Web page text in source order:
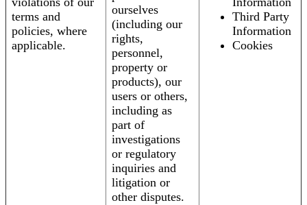
terms and
policies, where
applicable.
ourselves
(including our
rights,
personnel,
property or
products), our
users or others,
including as
part of
investigations
or regulatory
inquiries and
litigation or
other disputes.
Third Party
Information
Cookies